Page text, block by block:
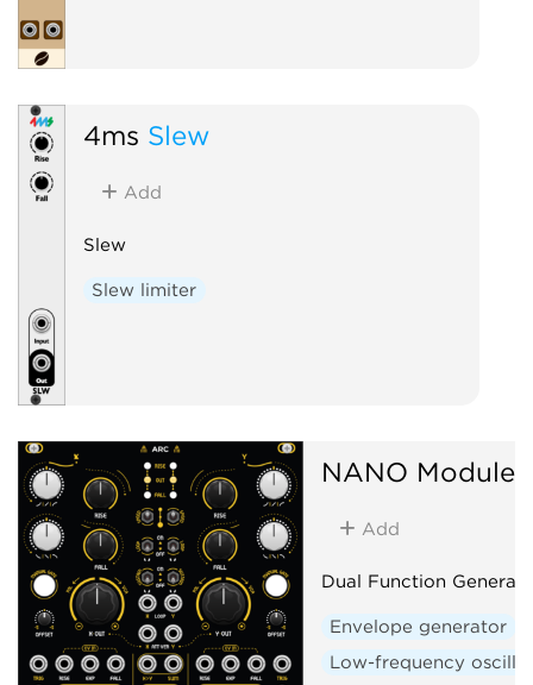
4ms Slew
Add
Slew
Slew limiter
NANO Modules
Add
Dual Function
Envelope generator
Low-frequency